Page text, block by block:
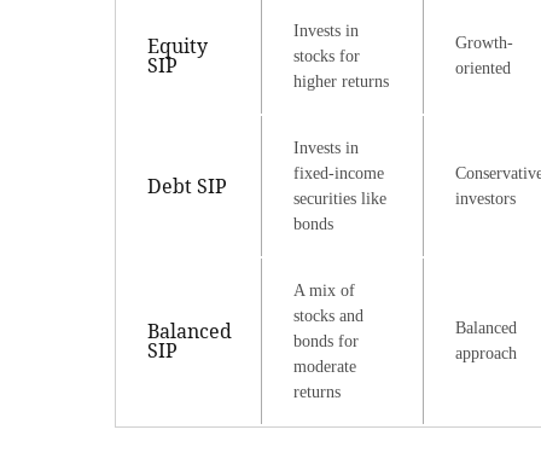
Equity
SIP
Invests in
stocks for
higher returns
Growth-
oriented
Debt SIP
Invests in
fixed-income
securities like
bonds
investors
Balanced
SIP
A mix of
stocks and
bonds for
moderate
returns
Balanced
approach